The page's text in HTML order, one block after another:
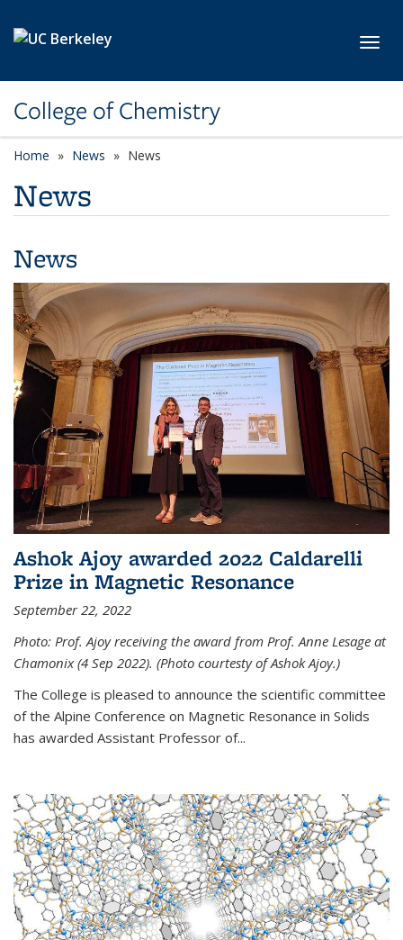
College of Chemistry
Home News News
News
News
Ashok Ajoy awarded 2022 Caldarelli
Prize in Magnetic Resonance
September 22, 2022
Photo: Prof. Ajoy receiving the award from Prof. Anne Lesage at
Chamonix (4 Sep 2022). (Photo courtesty of Ashok Ajoy.)
The College is pleased to announce the scientific committee
of the Alpine Conference on Magnetic Resonance in Solids
has awarded Assistant Professor of...